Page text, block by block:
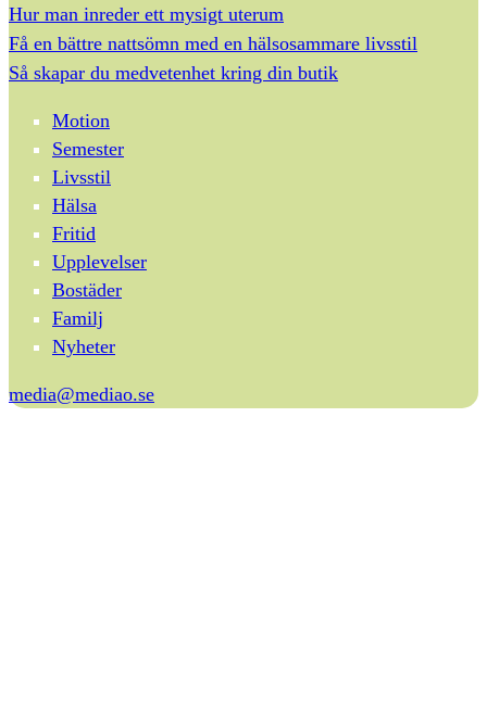
Hur man inreder ett mysigt uterum
Få en bättre nattsömn med en hälsosammare livsstil
Så skapar du medvetenhet kring din butik
Motion
Semester
Livsstil
Hälsa
Fritid
Upplevelser
Bostäder
Familj
Nyheter
media@mediao.se